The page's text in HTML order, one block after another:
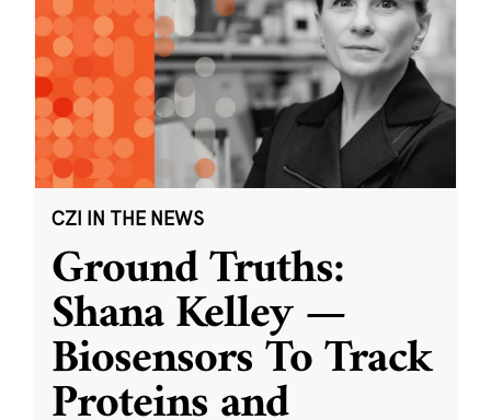
CZI IN THE NEWS
Ground Truths:
Shana Kelley —
Biosensors To Track